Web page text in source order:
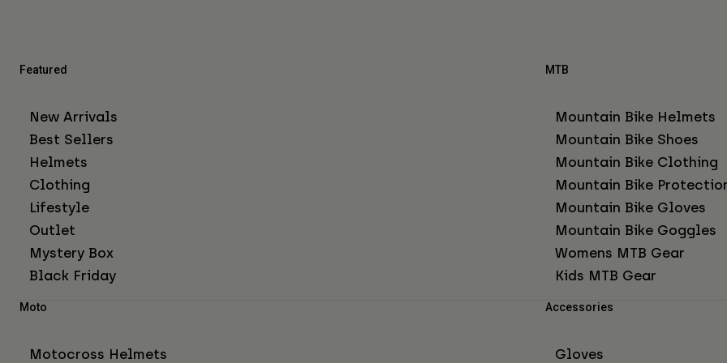
Featured
New Arrivals
Best Sellers
Helmets
Clothing
Lifestyle
Outlet
Mystery Box
Black Friday
MTB
Mountain Bike Helmets
Mountain Bike Shoes
Mountain Bike Clothing
Mountain Bike
Mountain Bike Gloves
Mountain Bike Goggles
Womens MTB Gear
Kids MTB Gear
Moto
Motocross Helmets
Accessories
Gloves